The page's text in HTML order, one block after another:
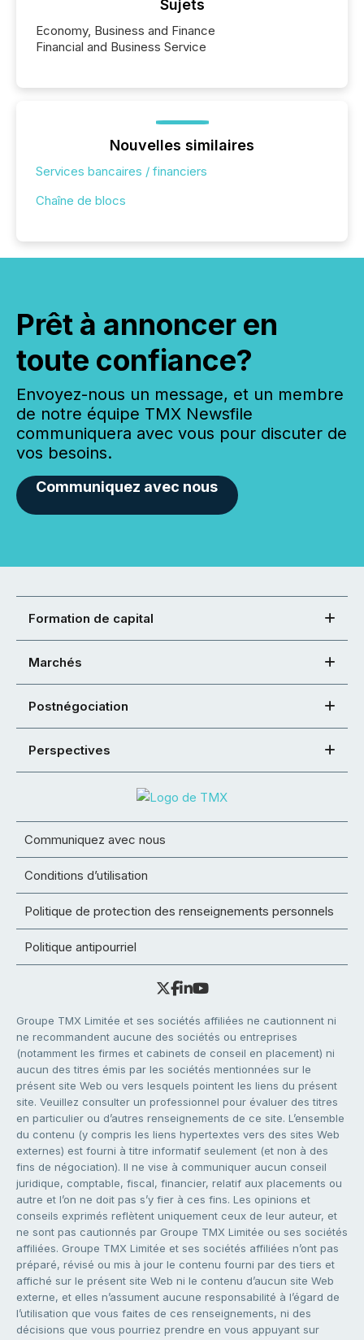
Sujets
Economy, Business and Finance
Financial and Business Service
Nouvelles similaires
Services bancaires / financiers
Chaîne de blocs
Prêt à annoncer en
toute confiance?
Envoyez-nous un message, et un membre
de notre équipe TMX Newsfile
communiquera avec vous pour discuter de
vos besoins.
Communiquez avec nous
Formation de capital
Marchés
Postnégociation
Perspectives
Communiquez avec nous
Conditions d’utilisation
Politique de protection des renseignements personnels
Politique antipourriel
Groupe TMX Limitée et ses sociétés affiliées ne cautionnent ni
ne recommandent aucune des sociétés ou entreprises
(notamment les firmes et cabinets de conseil en placement) ni
aucun des titres émis par les sociétés mentionnées sur le
présent site Web ou vers lesquels pointent les liens du présent
site. Veuillez consulter un professionnel pour évaluer des titres
en particulier ou d’autres renseignements de ce site. L’ensemble
du contenu (y compris les liens hypertextes vers des sites Web
externes) est fourni à titre informatif seulement (et non à des
fins de négociation). Il ne vise à communiquer aucun conseil
juridique, comptable, fiscal, financier, relatif aux placements ou
autre et l’on ne doit pas s’y fier à ces fins. Les opinions et
conseils exprimés reflètent uniquement ceux de leur auteur, et
ne sont pas cautionnés par Groupe TMX Limitée ou ses sociétés
affiliées. Groupe TMX Limitée et ses sociétés affiliées n’ont pas
préparé, révisé ou mis à jour le contenu fourni par des tiers et
affiché sur le présent site Web ni le contenu d’aucun site Web
externe, et elles n’assument aucune responsabilité à l’égard de
l’utilisation que vous faites de ces renseignements, ni des
décisions que vous pourriez prendre en vous appuyant sur